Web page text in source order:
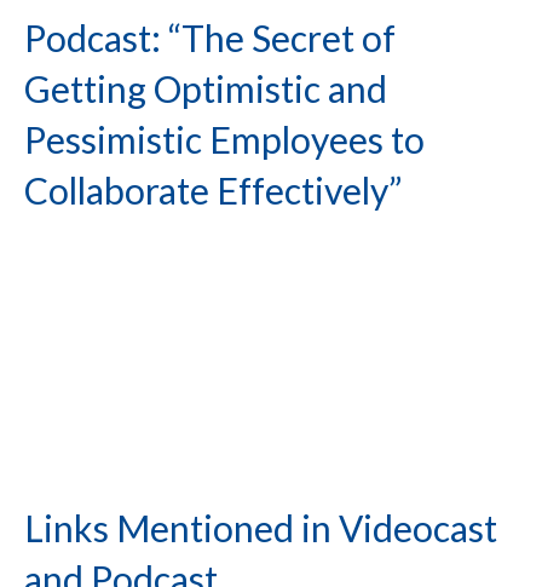
Podcast: “The Secret of
Getting Optimistic and
Pessimistic Employees to
Collaborate Effectively”
Links Mentioned in Videocast